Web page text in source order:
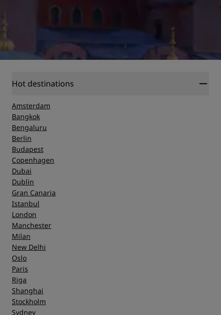
Hot destinations
Amsterdam
Bangkok
Bengaluru
Berlin
Budapest
Copenhagen
Dubai
Dublin
Gran Canaria
Istanbul
London
Manchester
Milan
New Delhi
Oslo
Paris
Riga
Shanghai
Stockholm
Sydney